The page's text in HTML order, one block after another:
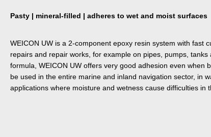
Pasty | mineral-filled | adheres to wet and moist surfaces
WEICON UW is a 2-component epoxy resin system with fast
repairs and repair works, for example on pipes, pumps,
formula, WEICON UW offers very good adhesion even when
be used in the entire marine and inland navigation sector, in
applications where moisture and wetness cause difficulties in